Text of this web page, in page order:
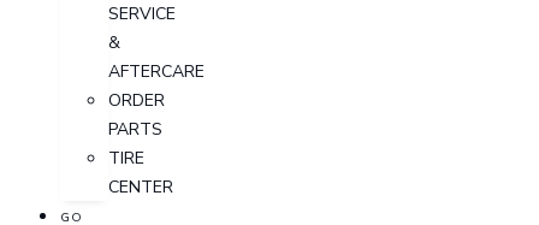
SERVICE
&
AFTERCARE
ORDER
PARTS
TIRE
CENTER
GO